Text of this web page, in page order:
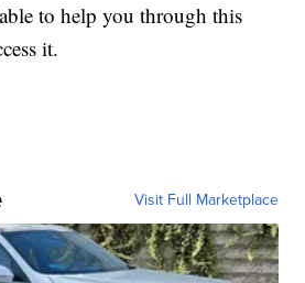
to help you through this
it.
Visit Full Marketplace